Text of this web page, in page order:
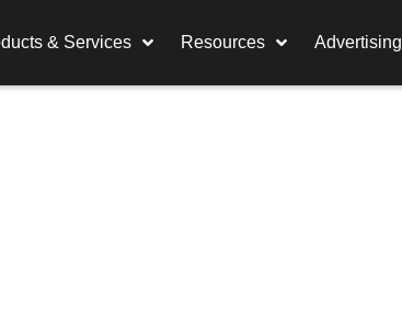
& Services Resources Advertising